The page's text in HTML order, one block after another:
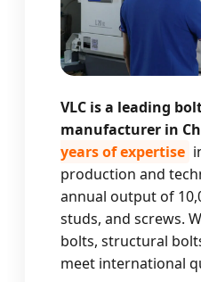
VLC is a leading
manufacturer in
years of expertise
production and
annual output of
studs, and screws.
bolts, structural
meet international